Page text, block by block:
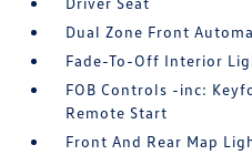
Dual Zone Front
Fade-To-Off Interior
FOB Controls -inc:
Remote Start
Front And Rear Map